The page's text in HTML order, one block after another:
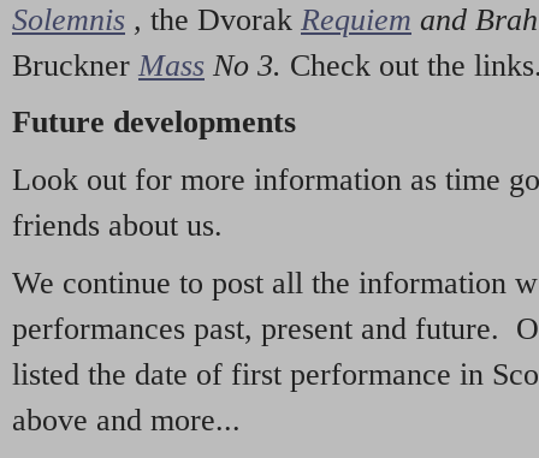
Solemnis , the Dvorak Requiem and
Bruckner Mass No 3. Check out the
Future developments
Look out for more information as time
friends about us.
We continue to post all the information
performances past, present and future.
listed the date of first performance in
above and more...